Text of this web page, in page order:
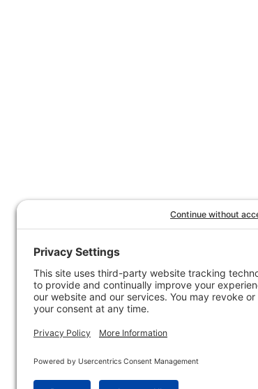
Customer Service
Contact Us
Customer Service
Shipping Information